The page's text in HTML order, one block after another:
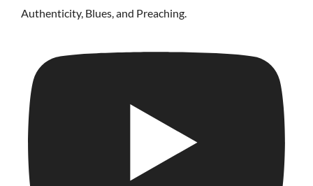
Authenticity, Blues, and Preaching.